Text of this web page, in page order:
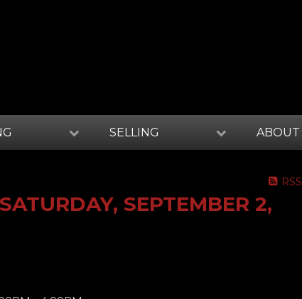
SELLING ABOUT
RSS
SEPTEMBER 2,